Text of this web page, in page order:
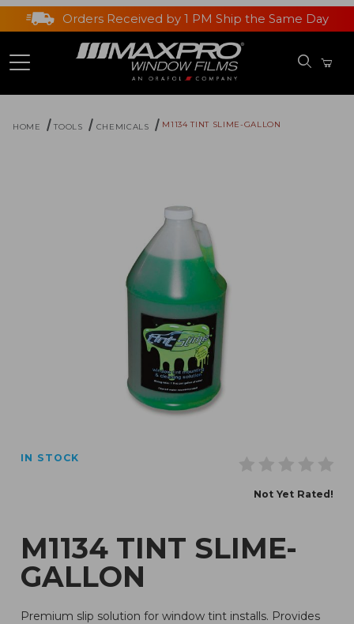
Orders Received by 1 PM Ship the Same Day
HOME TOOLS CHEMICALS M1134 TINT SLIME-GALLON
Thumbnail Filmstrip of M1134 Tint Slime-Gallon Images
Purchase M1134 Tint Slime-Gallon
IN STOCK
Not Yet Rated!
M1134 TINT SLIME-
GALLON
Premium slip solution for window tint installs. Provides